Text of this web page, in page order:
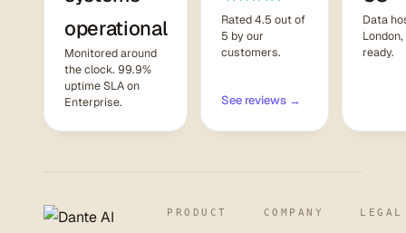
operational
Monitored around
the clock. 99.9%
uptime SLA on
Enterprise.
Rated 4.5 out of
5 by our
customers.
See reviews →
Data
London,
ready.
PRODUCT COMPANY LEGAL